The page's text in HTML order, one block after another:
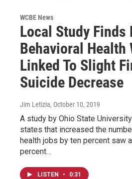
WCBE News
Local Study Finds
Behavioral Health
Linked To Slight
Suicide Decrease
Jim Letizia, October 10, 2019
A study by Ohio State
states that increased the
health jobs by ten percent saw
percent…
LISTEN • 0:31